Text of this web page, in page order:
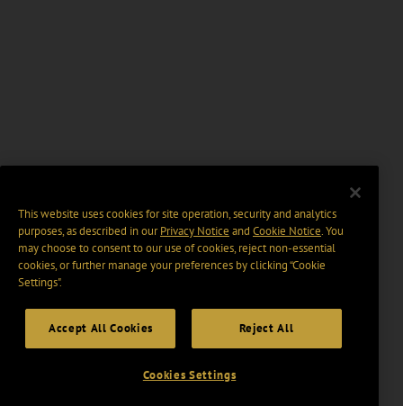
This website uses cookies for site operation, security and analytics
purposes, as described in ourPrivacy Notice and Cookie Notice. You
may choose to consent to our use of cookies, reject non-essential
cookies, or further manage your preferences by clicking “Cookie
Settings".
Accept All Cookies Reject All
Cookies Settings